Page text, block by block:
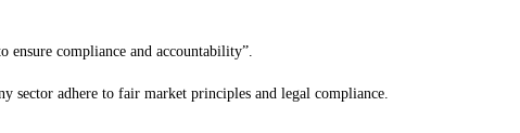
ensure compliance and accountability”.
sector adhere to fair market principles and legal compliance.